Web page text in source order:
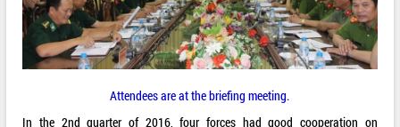
Attendees are at the briefing meeting.
In the 2nd quarter of 2016, four forces had good cooperation on